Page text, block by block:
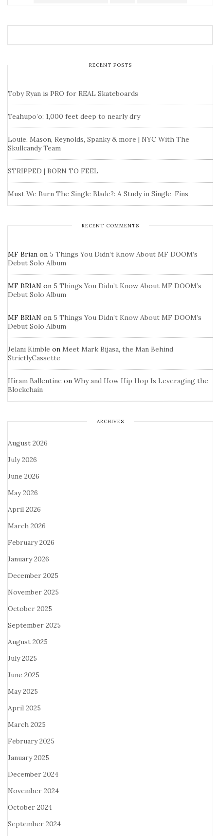
RECENT POSTS
Toby Ryan is PRO for REAL Skateboards
Teahupo’o: 1,000 feet deep to nearly dry
Louie, Mason, Reynolds, Spanky & more | NYC With The
Skullcandy Team
STRIPPED | BORN TO FEEL
Must We Burn The Single Blade?: A Study in Single-Fins
RECENT COMMENTS
MF Brian on 5 Things You Didn’t Know About MF DOOM’s
Debut Solo Album
MF BRIAN on 5 Things You Didn’t Know About MF DOOM’s
Debut Solo Album
MF BRIAN on 5 Things You Didn’t Know About MF DOOM’s
Debut Solo Album
Jelani Kimble on Meet Mark Bijasa, the Man Behind
StrictlyCassette
Hiram Ballentine on Why and How Hip Hop Is Leveraging the
Blockchain
ARCHIVES
August 2026
July 2026
June 2026
May 2026
April 2026
March 2026
February 2026
January 2026
December 2025
November 2025
October 2025
September 2025
August 2025
July 2025
June 2025
May 2025
April 2025
March 2025
February 2025
January 2025
December 2024
November 2024
October 2024
September 2024